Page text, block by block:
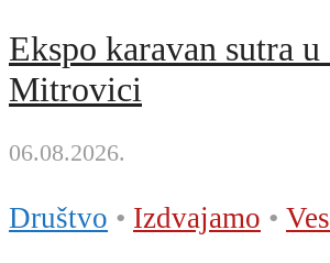
Ekspo karavan sutra
Mitrovici
06.08.2026.
Društvo • Izdvajamo •